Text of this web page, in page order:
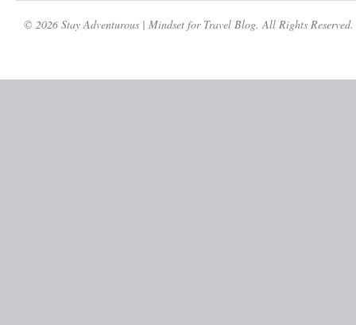
© 2026 Stay Adventurous | Mindset for Travel Blog. All Rights Reserved.